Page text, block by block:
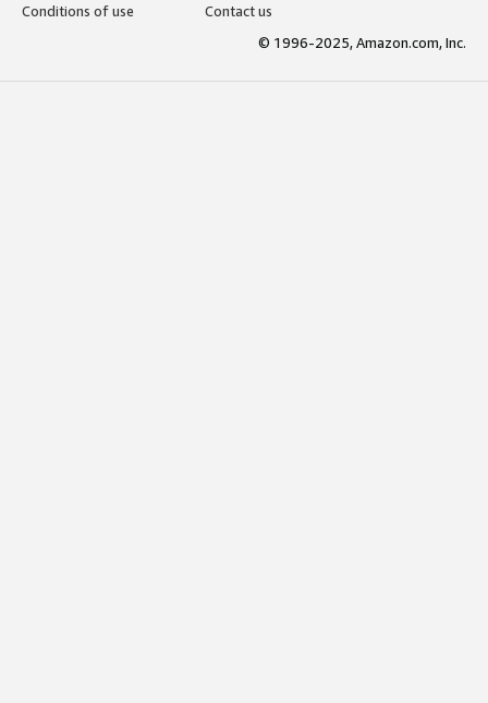
Conditions of use
Contact us
© 1996-2025, Amazon.com, Inc.